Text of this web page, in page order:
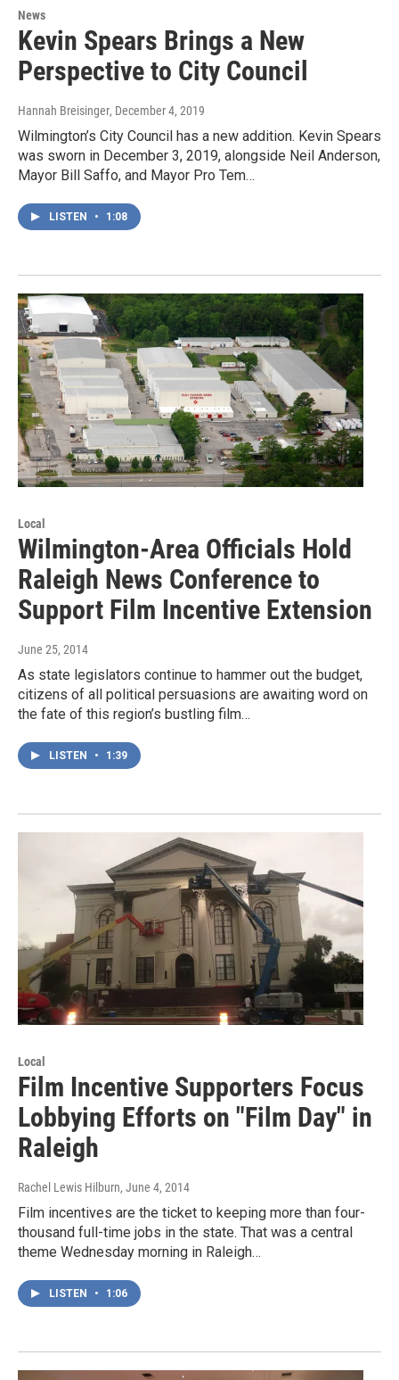
News
Kevin Spears Brings a New
Perspective to City Council
Hannah Breisinger, December 4, 2019
Wilmington’s City Council has a new addition. Kevin Spears
was sworn in December 3, 2019, alongside Neil Anderson,
Mayor Bill Saffo, and Mayor Pro Tem…
LISTEN • 1:08
Local
Wilmington-Area Officials Hold
Raleigh News Conference to
Support Film Incentive Extension
June 25, 2014
As state legislators continue to hammer out the budget,
citizens of all political persuasions are awaiting word on
the fate of this region’s bustling film…
LISTEN • 1:39
Local
Film Incentive Supporters Focus
Lobbying Efforts on "Film Day" in
Raleigh
Rachel Lewis Hilburn, June 4, 2014
Film incentives are the ticket to keeping more than four-
thousand full-time jobs in the state. That was a central
theme Wednesday morning in Raleigh…
LISTEN • 1:06